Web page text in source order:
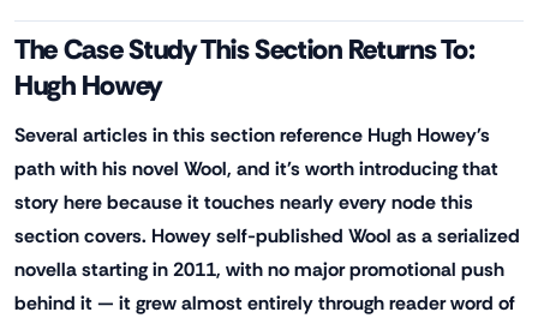
The Case Study This Section Returns To:
Hugh Howey
Several articles in this section reference Hugh Howey's
path with his novel Wool, and it's worth introducing that
story here because it touches nearly every node this
section covers. Howey self-published Wool as a serialized
novella starting in 2011, with no major promotional push
behind it — it grew almost entirely through reader word of